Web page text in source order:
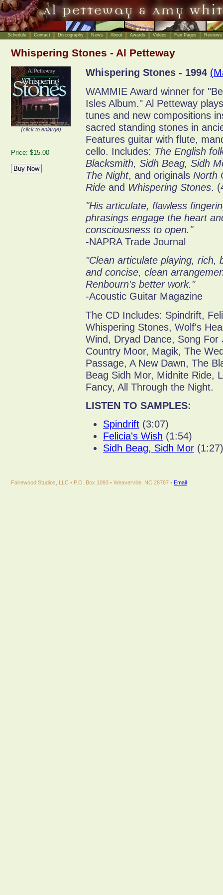
Schedule Contact Discography News About Awards Videos Fan Pages Reviews
Whispering Stones - Al Petteway
(click to enlarge)
Price: $15.00
Whispering Stones - 1994
WAMMIE Award winner for
Isles Album." Al Petteway
tunes and new compositions
sacred standing stones in
Features guitar with flute,
cello. Includes: The English
Blacksmith, Sidh Beag, Sidh
The Night, and originals North
Ride and Whispering Stones.
"His articulate, flawless
phrasings engage the heart
consciousness to open."
-NAPRA Trade Journal
"Clean articulate playing, rich,
and concise, clean
Renbourn's better work."
-Acoustic Guitar Magazine
The CD Includes: Spindrift,
Whispering Stones, Wolf's
Wind, Dryad Dance, Song For
Country Moor, Magik, The
Passage, A New Dawn, The
Beag Sidh Mor, Midnite Ride,
Fancy, All Through the Night.
LISTEN TO SAMPLES:
Spindrift (3:07)
Felicia's Wish (1:54)
Sidh Beag, Sidh Mor (1:27)
Fairewood Studios, LLC • P.O. Box 1093 • Weaverville, NC 28787 • Email